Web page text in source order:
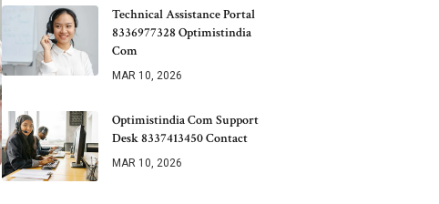
Technical Assistance Portal
8336977328 Optimistindia
Com
MAR 10, 2026
Optimistindia Com Support
Desk 8337413450 Contact
MAR 10, 2026